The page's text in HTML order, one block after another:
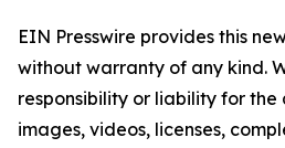
EIN Presswire provides this
without warranty of any kind.
responsibility or liability for
images, videos, licenses,